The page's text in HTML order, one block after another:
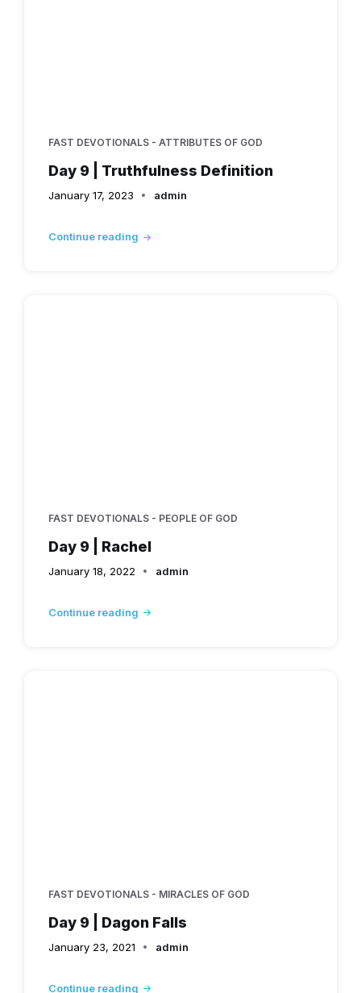
FAST DEVOTIONALS - ATTRIBUTES OF GOD
Day 9 | Truthfulness Definition
January 17, 2023 admin
Continue reading
FAST DEVOTIONALS - PEOPLE OF GOD
Day 9 | Rachel
January 18, 2022 admin
Continue reading
FAST DEVOTIONALS - MIRACLES OF GOD
Day 9 | Dagon Falls
January 23, 2021 admin
Continue reading